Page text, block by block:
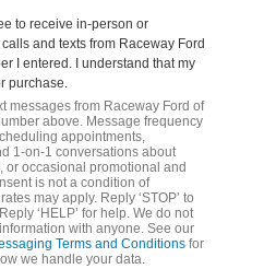
to receive in-person or
and texts from Raceway Ford
I entered. I understand that my
purchase.
messages from Raceway Ford of
above. Message frequency
appointments,
1-on-1 conversations about
or occasional promotional and
is not a condition of
may apply. Reply ‘STOP’ to
‘HELP’ for help. We do not
with anyone. See our
Terms and Conditions for
we handle your data.